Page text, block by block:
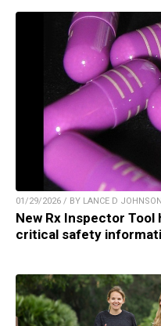
01/29/2026 / BY LANCE D JOHNSON
New Rx Inspector
critical safety